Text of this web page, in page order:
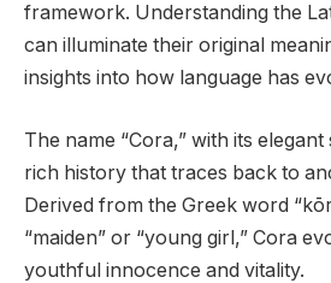
framework. Understanding the
can illuminate their original
insights into how language has
The name “Cora,” with its
rich history that traces back to
Derived from the Greek word
“maiden” or “young girl,” Cora
youthful innocence and vitality.